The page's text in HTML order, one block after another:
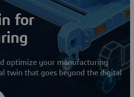
for
optimize your manufacturing
twin that goes beyond the digital